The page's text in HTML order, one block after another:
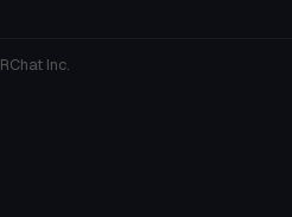
Inc.